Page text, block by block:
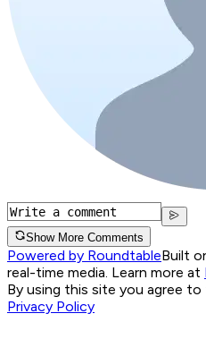
Show More Comments
Powered by RoundtableBuilt
real-time media. Learn more at
By using this site you agree to
Privacy Policy